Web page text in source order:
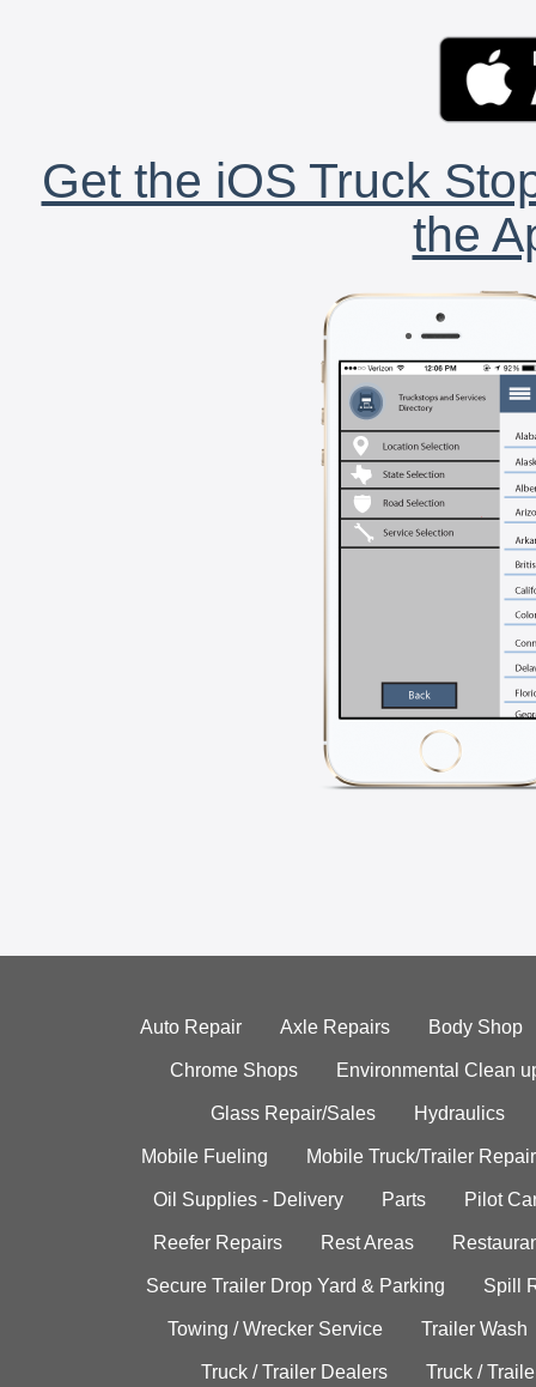
Get the iOS Truck
the
Auto Repair Axle Repairs Body Shop
Chrome Shops Environmental Clean
Glass Repair/Sales Hydraulics
Mobile Fueling Mobile Truck/Trailer Repair
Oil Supplies - Delivery Parts Pilot
Reefer Repairs Rest Areas
Secure Trailer Drop Yard & Parking Spill
Towing / Wrecker Service Trailer Wash
Truck / Trailer Dealers Truck /